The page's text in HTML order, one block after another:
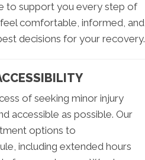
to support you every step of
comfortable, informed, and
decisions for your recovery.
of seeking minor injury
accessible as possible. Our
options to
including extended hours